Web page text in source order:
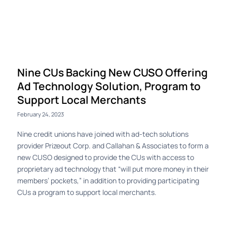
Nine CUs Backing New CUSO Offering
Ad Technology Solution, Program to
Support Local Merchants
February 24, 2023
Nine credit unions have joined with ad-tech solutions
provider Prizeout Corp. and Callahan & Associates to form a
new CUSO designed to provide the CUs with access to
proprietary ad technology that “will put more money in their
members’ pockets,” in addition to providing participating
CUs a program to support local merchants.